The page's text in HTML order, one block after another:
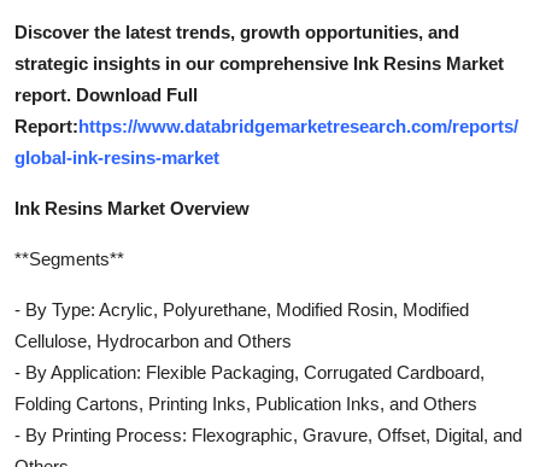
Discover the latest trends, growth opportunities, and
strategic insights in our comprehensive Ink Resins Market
report. Download Full
Report:https://www.databridgemarketresearch.com/reports/
global-ink-resins-market
Ink Resins Market Overview
**Segments**
- By Type: Acrylic, Polyurethane, Modified Rosin, Modified
Cellulose, Hydrocarbon and Others
- By Application: Flexible Packaging, Corrugated Cardboard,
Folding Cartons, Printing Inks, Publication Inks, and Others
- By Printing Process: Flexographic, Gravure, Offset, Digital, and